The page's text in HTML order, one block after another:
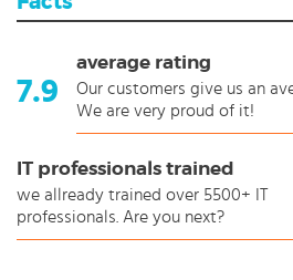
7.9
average rating
Our customers give us an
We are very proud of it!
IT professionals trained
we allready trained over 5500+ IT
professionals. Are you next?